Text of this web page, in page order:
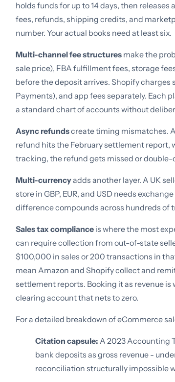
holds funds for up to 14 days, then
fees, refunds, shipping credits, and
number. Your actual books need at least six.
Multi-channel fee structures make the
sale price), FBA fulfillment fees, storage
before the deposit arrives. Shopify charges
Payments), and app fees separately. Each
a standard chart of accounts without
Async refundscreate timing mismatches.
refund hits the February settlement
tracking, the refund gets missed or double-
Multi-currencyadds another layer. A UK
store in GBP, EUR, and USD needs
difference compounds across hundreds of
Sales tax compliance is where the most
can require collection from out-of-state
$100,000 in sales or 200 transactions in
mean Amazon and Shopify collect and
settlement reports. Booking it as revenue is
clearing account that nets to zero.
For a detailed breakdown of eCommerce
Citation capsule: A 2023 Accounting
bank deposits as gross revenue -
reconciliation structurally impossible